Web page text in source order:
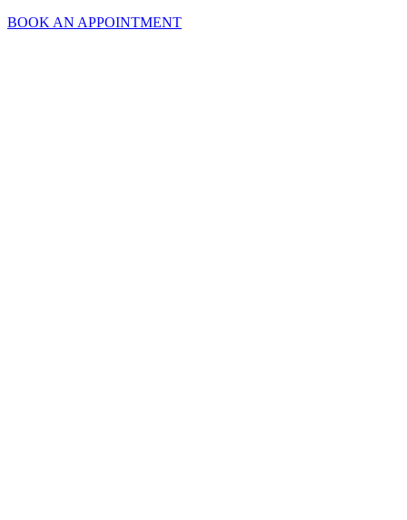
BOOK AN APPOINTMENT